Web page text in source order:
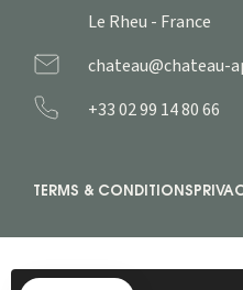
Le Rheu - France
chateau@chateau-
+33 02 99 14 80 66
TERMS & CONDITIONS